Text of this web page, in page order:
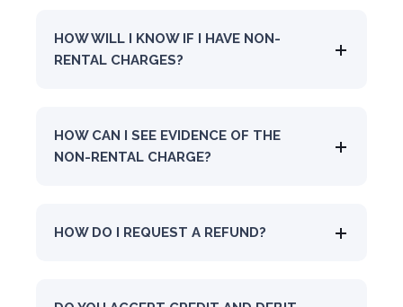
HOW WILL I KNOW IF I HAVE NON-
RENTAL CHARGES?
HOW CAN I SEE EVIDENCE OF THE
NON-RENTAL CHARGE?
HOW DO I REQUEST A REFUND?